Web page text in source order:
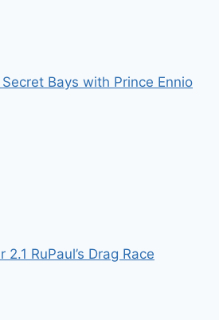
Bays with Prince Ennio
RuPaul’s Drag Race